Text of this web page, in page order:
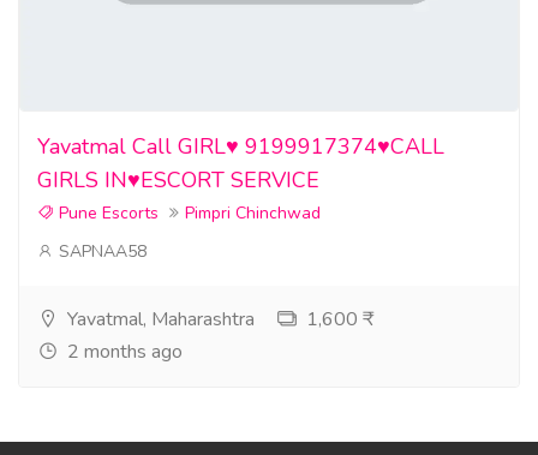
Yavatmal Call GIRL♥️ 9199917374♥️CALL
GIRLS IN♥️ESCORT SERVICE
Pune Escorts
Pimpri Chinchwad
SAPNAA58
Yavatmal, Maharashtra
1,600 ₹
2 months ago